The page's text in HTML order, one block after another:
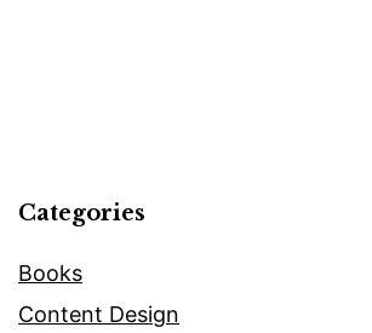
Categories
Books
Content Design